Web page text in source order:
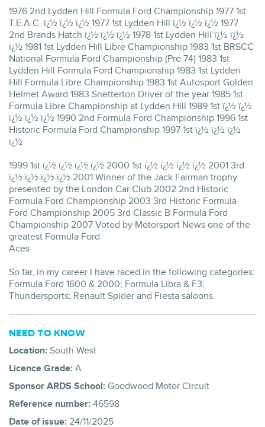
1976 2nd Lydden Hill Formula Ford Championship 1977 1st
T.E.A.C. ï¿½ ï¿½ ï¿½ 1977 1st Lydden Hill ï¿½ ï¿½ ï¿½ 1977
2nd Brands Hatch ï¿½ ï¿½ ï¿½ 1978 1st Lydden Hill ï¿½ ï¿½
ï¿½ 1981 1st Lydden Hill Libre Championship 1983 1st BRSCC
National Formula Ford Championship (Pre 74) 1983 1st
Lydden Hill Formula Ford Championship 1983 1st Lydden
Hill Formula Libre Championship 1983 1st Autosport Golden
Helmet Award 1983 Snetterton Driver of the year 1985 1st
Formula Libre Championship at Lydden Hill 1989 1st ï¿½ ï¿½
ï¿½ ï¿½ ï¿½ 1990 2nd Formula Ford Championship 1996 1st
Historic Formula Ford Championship 1997 1st ï¿½ ï¿½ ï¿½
ï¿½
1999 1st ï¿½ ï¿½ ï¿½ ï¿½ 2000 1st ï¿½ ï¿½ ï¿½ ï¿½ 2001 3rd
ï¿½ ï¿½ ï¿½ ï¿½ 2001 Winner of the Jack Fairman trophy
presented by the London Car Club 2002 2nd Historic
Formula Ford Championship 2003 3rd Historic Formula
Ford Championship 2005 3rd Classic B Formula Ford
Championship 2007 Voted by Motorsport News one of the
greatest Formula Ford
Aces
So far, in my career I have raced in the following categories:
Formula Ford 1600 & 2000; Formula Libra & F3;
Thundersports; Renault Spider and Fiesta saloons.
NEED TO KNOW
Location: South West
Licence Grade: A
Sponsor ARDS School: Goodwood Motor Circuit
Reference number: 46598
Date of issue: 24/11/2025